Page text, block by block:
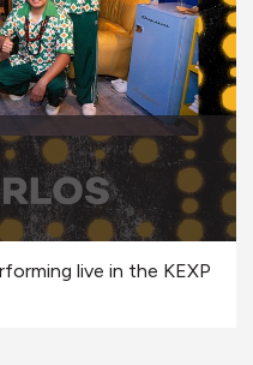
live in the KEXP